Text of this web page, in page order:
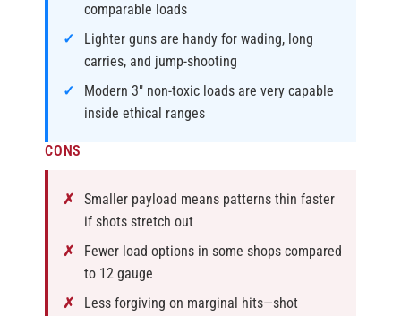
comparable loads
Lighter guns are handy for wading, long
carries, and jump-shooting
Modern 3″ non-toxic loads are very capable
inside ethical ranges
CONS
Smaller payload means patterns thin faster
if shots stretch out
Fewer load options in some shops compared
to 12 gauge
Less forgiving on marginal hits—shot